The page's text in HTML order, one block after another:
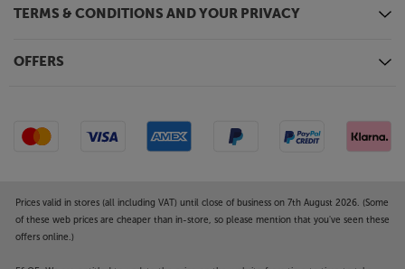
AVM 90 8K now supports 8K TV and 4K/120Hz
High Dynamic Range video formats. These include
Return Channel system that transmits
uncompressed surround sound signals, including
AirPlay 2, Chromecast and Bluetooth – your choice
of streaming
TERMS & CONDITIONS AND YOUR PRIVACY
OFFERS
Prices valid in stores (all including VAT) until close of business on 7th August 2026. (Some
of these web prices are cheaper than in-store, so please mention that you've seen these
offers online.)